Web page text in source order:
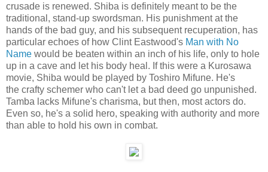
crusade is renewed. Shiba is definitely meant to be the
traditional, stand-up swordsman. His punishment at the
hands of the bad guy, and his subsequent recuperation, has
particular echoes of how Clint Eastwood's Man with No
Name would be beaten within an inch of his life, only to hole
up in a cave and let his body heal. If this were a Kurosawa
movie, Shiba would be played by Toshiro Mifune. He's
the crafty schemer who can't let a bad deed go unpunished.
Tamba lacks Mifune's charisma, but then, most actors do.
Even so, he's a solid hero, speaking with authority and more
than able to hold his own in combat.